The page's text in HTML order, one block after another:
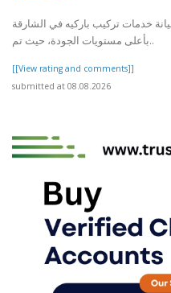
خدمات تركيب باركيه في الشارقة
بأعلى مستويات الجودة، حيث تم..
[[View rating and comments]]
submitted at 08.08.2026